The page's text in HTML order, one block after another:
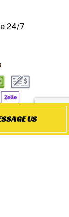
US
24/7